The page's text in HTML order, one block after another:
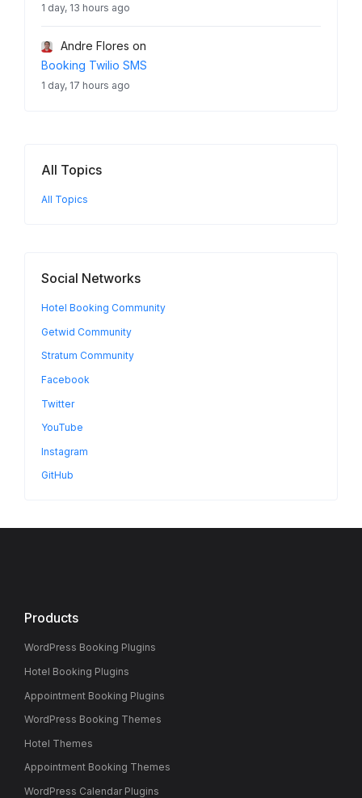
1 day, 13 hours ago
Andre Flores on
Booking Twilio SMS
1 day, 17 hours ago
All Topics
All Topics
Social Networks
Hotel Booking Community
Getwid Community
Stratum Community
Facebook
Twitter
YouTube
Instagram
GitHub
Products
WordPress Booking Plugins
Hotel Booking Plugins
Appointment Booking Plugins
WordPress Booking Themes
Hotel Themes
Appointment Booking Themes
WordPress Calendar Plugins